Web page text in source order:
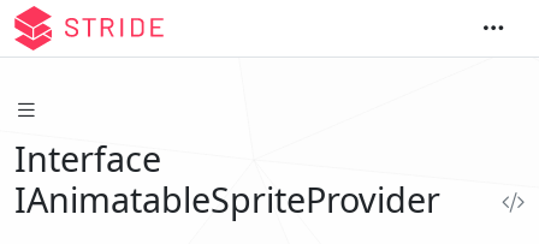
Interface
IAnimatableSpriteProvider